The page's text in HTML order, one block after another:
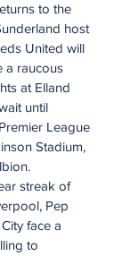
to the
host
United will
a raucous
at Elland
until
League
Stadium,
streak of
Pep
face a
to